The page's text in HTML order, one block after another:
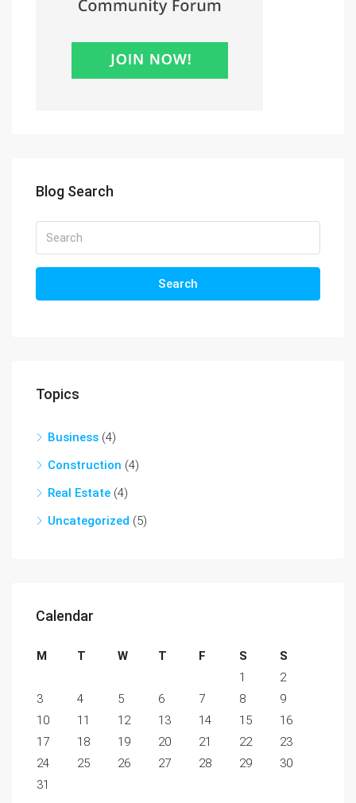
Blog Search
Search
Topics
Business (4)
Construction (4)
Real Estate (4)
Uncategorized (5)
Calendar
M T W T F S
S
1
2
3
4 5 6 7 8
9
10
11 12 13 14 15
16
17
18 19 20 21 22
23
24
25 26 27 28 29
30
31